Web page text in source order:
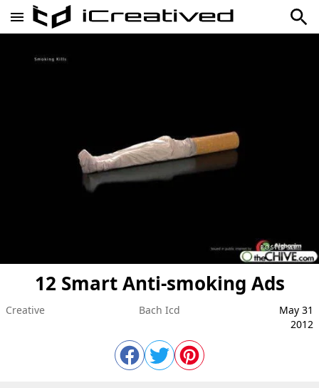
12 Smart Anti-smoking Ads
Creative Bach Icd
May 31
2012